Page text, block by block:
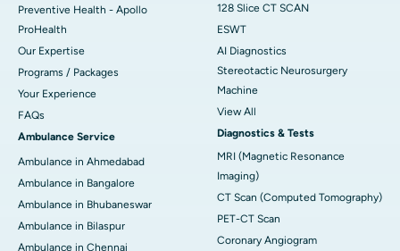
Preventive Health - Apollo
ProHealth
Our Expertise
Programs / Packages
Your Experience
FAQs
Ambulance Service
Ambulance in Ahmedabad
Ambulance in Bangalore
Ambulance in Bhubaneswar
Ambulance in Bilaspur
Ambulance in Chennai
128 Slice CT SCAN
ESWT
AI Diagnostics
Stereotactic Neurosurgery
Machine
View All
Diagnostics & Tests
MRI (Magnetic Resonance
Imaging)
CT Scan (Computed Tomography)
PET-CT Scan
Coronary Angiogram